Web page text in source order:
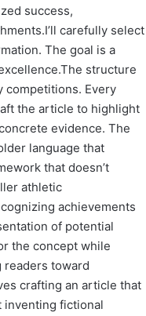
success,
carefully select
The goal is a
structure
competitions. Every
the article to highlight
evidence. The
language that
that doesn’t
athletic
achievements
of potential
the concept while
readers toward
crafting an article that
fictional